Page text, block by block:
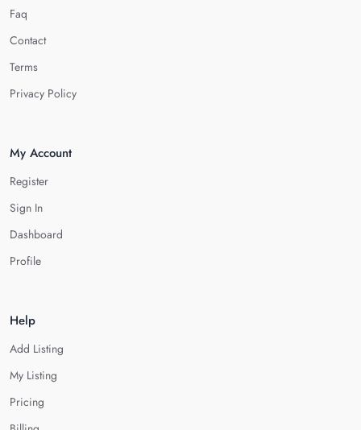
Faq
Contact
Terms
Privacy Policy
My Account
Register
Sign In
Dashboard
Profile
Help
Add Listing
My Listing
Pricing